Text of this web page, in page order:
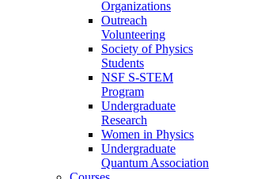
Organizations
Outreach
Volunteering
Society of Physics
Students
NSF S-STEM
Program
Undergraduate
Research
Women in Physics
Undergraduate
Quantum Association